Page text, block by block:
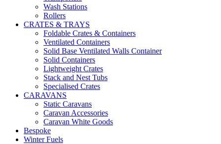
Wash Stations
Rollers
CRATES & TRAYS
Foldable Crates & Containers
Ventilated Containers
Solid Base Ventilated Walls Container
Solid Containers
Lightweight Crates
Stack and Nest Tubs
Specialised Crates
CARAVANS
Static Caravans
Caravan Accessories
Caravan White Goods
Bespoke
Winter Fuels